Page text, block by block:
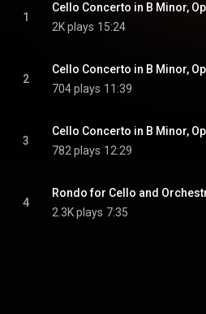
1
2K plays 15:24
2
704 plays 11:39
3
782 plays 12:29
4
2.3K plays 7:35